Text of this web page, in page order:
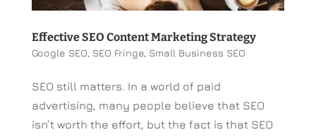
Effective SEO Content Marketing Strategy
Google SEO, SEO Fringe, Small Business SEO
SEO still matters. In a world of paid
advertising, many people believe that SEO
isn’t worth the effort, but the fact is that SEO